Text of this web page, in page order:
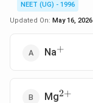
NEET (UG) - 1996
Updated On: May 16, 2026
Na^+
+
Mg^{2+}
2+